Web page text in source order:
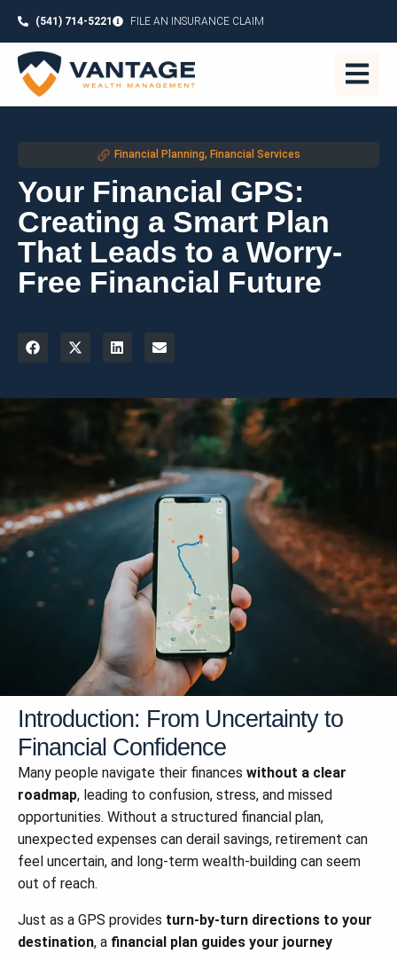
(541) 714-5221 FILE AN INSURANCE CLAIM
Financial Planning, Financial Services
Your Financial GPS:
Creating a Smart Plan
That Leads to a Worry-
Free Financial Future
Introduction: From Uncertainty to
Financial Confidence
Many people navigate their finances without a clear
roadmap, leading to confusion, stress, and missed
opportunities. Without a structured financial plan,
unexpected expenses can derail savings, retirement can
feel uncertain, and long-term wealth-building can seem
out of reach.
Just as a GPS provides turn-by-turn directions to your
destination, a financial plan guides your journey